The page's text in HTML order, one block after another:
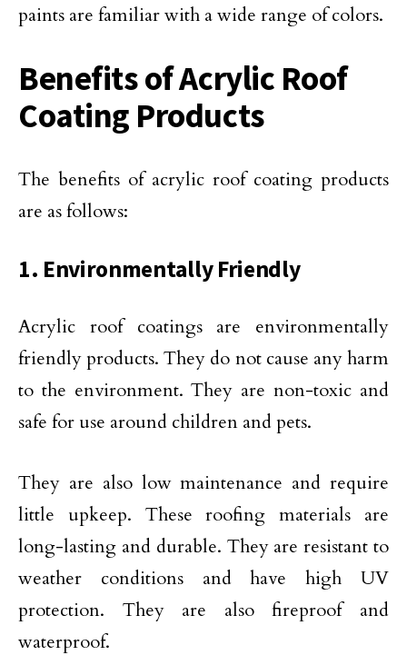
paints are familiar with a wide range of colors.
Benefits of Acrylic Roof
Coating Products
The benefits of acrylic roof coating products
are as follows:
1. Environmentally Friendly
Acrylic roof coatings are environmentally
friendly products. They do not cause any harm
to the environment. They are non-toxic and
safe for use around children and pets.
They are also low maintenance and require
little upkeep. These roofing materials are
long-lasting and durable. They are resistant to
weather conditions and have high UV
protection. They are also fireproof and
waterproof.